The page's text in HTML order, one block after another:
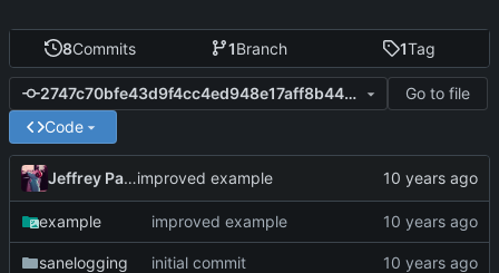
8Commits 1Branch 1Tag
2747c70bfe43d9f4cc4ed948e17aff8b44bedc2e
Go to file
Code
Jeffrey Paulimproved example
example improved example
sanelogging initial commit